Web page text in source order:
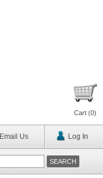
Cart (0)
Email Us Log In